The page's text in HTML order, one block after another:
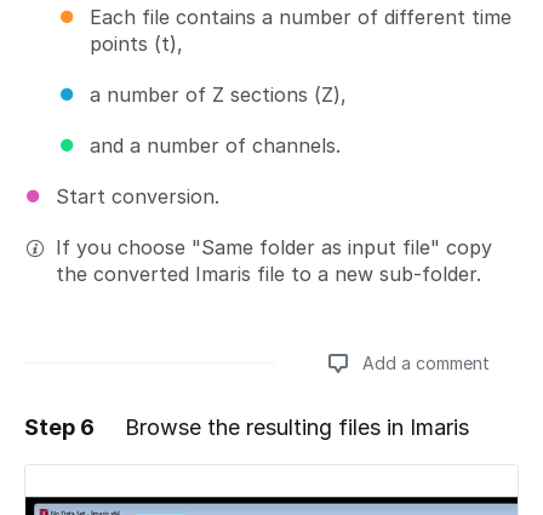
Each file contains a number of different time
points (t),
a number of Z sections (Z),
and a number of channels.
Start conversion.
If you choose "Same folder as input file" copy
the converted Imaris file to a new sub-folder.
Add a comment
Step 6 Browse the resulting files in Imaris